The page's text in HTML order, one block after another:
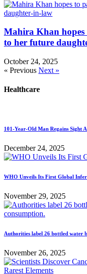
Mahira Khan hopes
to her future
October 24, 2025
« Previous Next »
Healthcare
101-Year-Old Man Regains Sight
December 24, 2025
WHO Unveils Its First Global
November 29, 2025
Authorities label 26 bottled water
November 26, 2025